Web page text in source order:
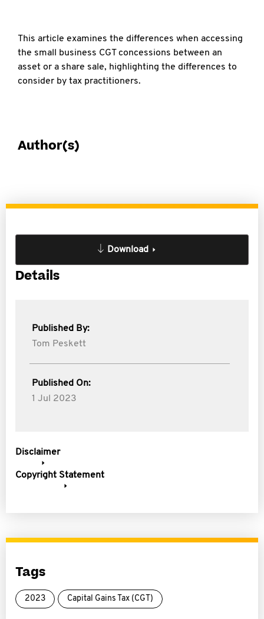
This article examines the differences when accessing
the small business CGT concessions between an
asset or a share sale, highlighting the differences to
consider by tax practitioners.
Author(s)
Download
Details
Published By:
Tom Peskett
Published On:
1 Jul 2023
Disclaimer
Copyright Statement
Tags
2023 Capital Gains Tax (CGT)